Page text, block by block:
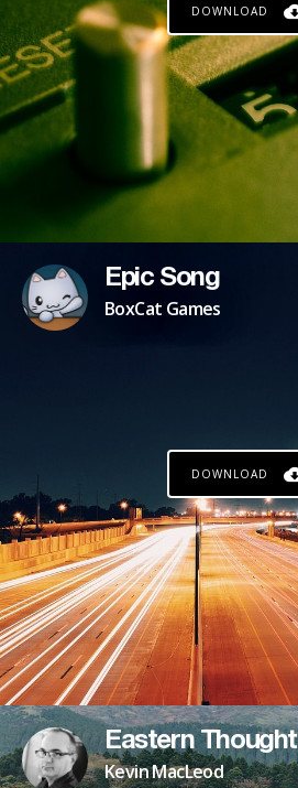
DOWNLOAD
Epic Song
BoxCat Games
DOWNLOAD
Eastern Thought
Kevin MacLeod